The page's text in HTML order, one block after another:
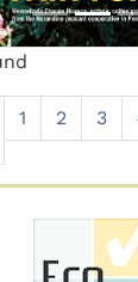
1 2 3